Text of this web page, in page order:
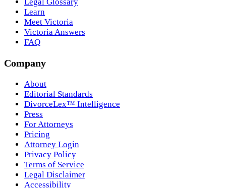
Learn
Meet Victoria
Victoria Answers
FAQ
Company
About
Editorial Standards
DivorceLex™ Intelligence
Press
For Attorneys
Pricing
Attorney Login
Privacy Policy
Terms of Service
Legal Disclaimer
Accessibility